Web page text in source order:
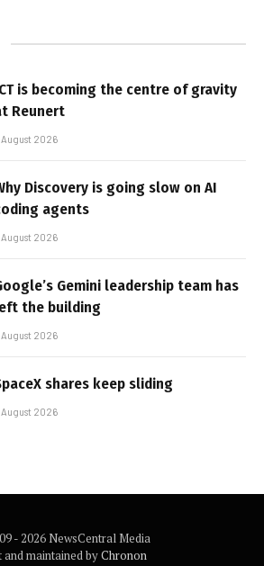
is becoming the centre of gravity
Reunert
August 2026
Discovery is going slow on AI
agents
August 2026
Gemini leadership team has
the building
August 2026
shares keep sliding
August 2026
- 2026 NewsCentral Media
and maintained byChronon